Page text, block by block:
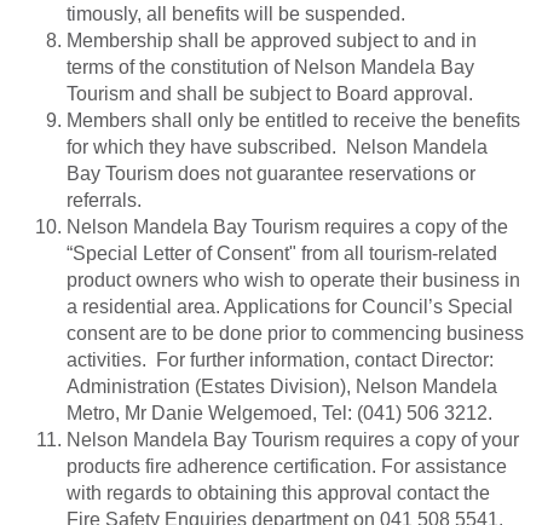
timously, all benefits will be suspended.
Membership shall be approved subject to and in
terms of the constitution of Nelson Mandela Bay
Tourism and shall be subject to Board approval.
Members shall only be entitled to receive the benefits
for which they have subscribed. Nelson Mandela
Bay Tourism does not guarantee reservations or
referrals.
Nelson Mandela Bay Tourism requires a copy of the
“Special Letter of Consent" from all tourism-related
product owners who wish to operate their business in
a residential area. Applications for Council’s Special
consent are to be done prior to commencing business
activities. For further information, contact Director:
Administration (Estates Division), Nelson Mandela
Metro, Mr Danie Welgemoed, Tel: (041) 506 3212.
Nelson Mandela Bay Tourism requires a copy of your
products fire adherence certification. For assistance
with regards to obtaining this approval contact the
Fire Safety Enquiries department on 041 508 5541.